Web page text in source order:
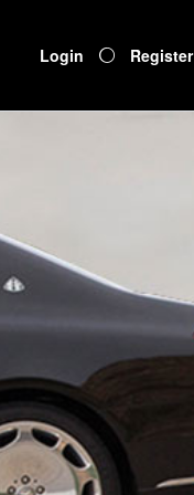
Login Register